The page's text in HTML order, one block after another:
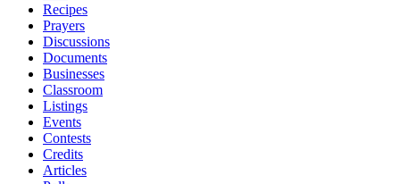
Recipes
Prayers
Discussions
Documents
Businesses
Classroom
Listings
Events
Contests
Credits
Articles